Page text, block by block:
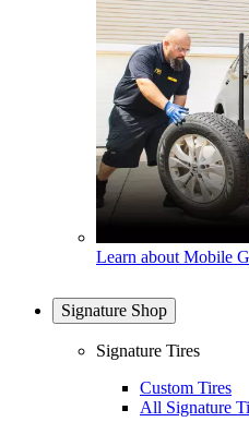
Learn about Mobile
Signature Shop
Signature Tires
Custom Tires
All Signature